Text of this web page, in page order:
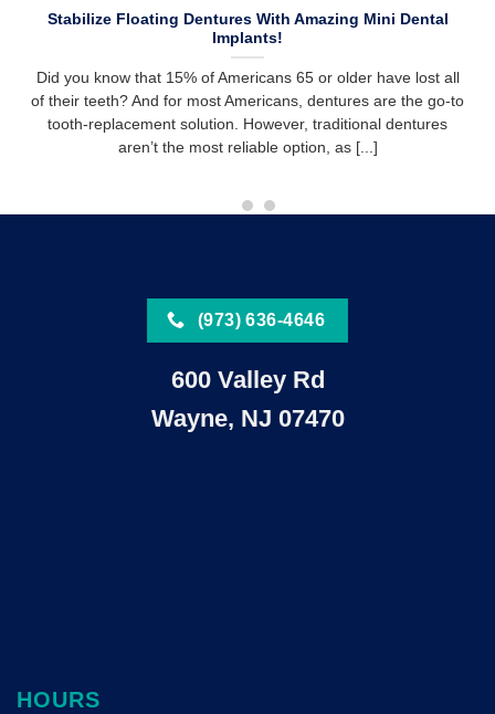
Stabilize Floating Dentures With Amazing Mini Dental
Implants!
Did you know that 15% of Americans 65 or older have lost all
of their teeth? And for most Americans, dentures are the go-to
tooth-replacement solution. However, traditional dentures
aren’t the most reliable option, as [...]
(973) 636-4646
600 Valley Rd
Wayne, NJ 07470
HOURS